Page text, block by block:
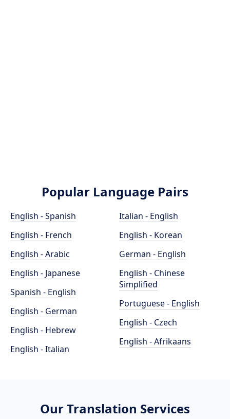
Popular Language Pairs
English - Spanish
English - French
English - Arabic
English - Japanese
Spanish - English
English - German
English - Hebrew
English - Italian
Italian - English
English - Korean
German - English
English - Chinese
Simplified
Portuguese - English
English - Czech
English - Afrikaans
Our Translation Services